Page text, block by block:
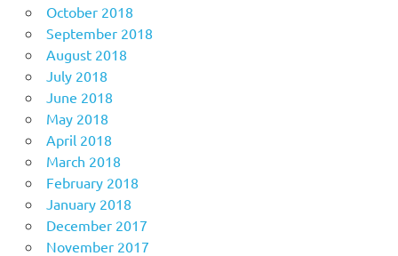
October 2018
September 2018
August 2018
July 2018
June 2018
May 2018
April 2018
March 2018
February 2018
January 2018
December 2017
November 2017